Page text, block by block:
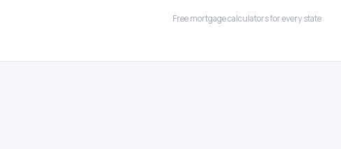
Free mortgage calculators for every state